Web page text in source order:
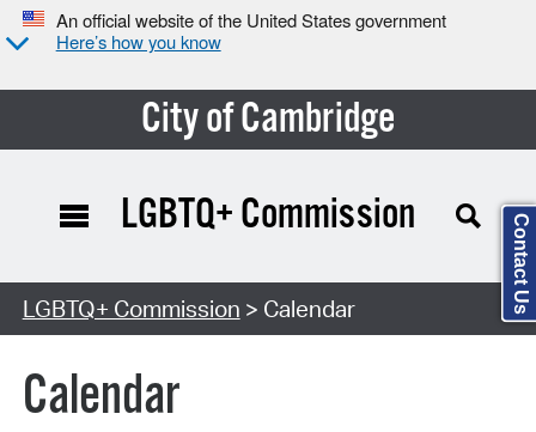
An official website of the United States government
Here’s how you know
City of Cambridge
Search Type:
LGBTQ+ Commission
LGBTQ+ Commission > Calendar
Calendar
Contact Us